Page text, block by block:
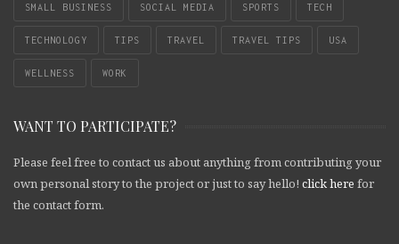
SMALL BUSINESS SOCIAL MEDIA SPORTS TECH
TECHNOLOGY TIPS TRAVEL TRAVEL TIPS USA
WELLNESS WORK
WANT TO PARTICIPATE?
Please feel free to contact us about anything from contributing your
own personal story to the project or just to say hello! click here for
the contact form.